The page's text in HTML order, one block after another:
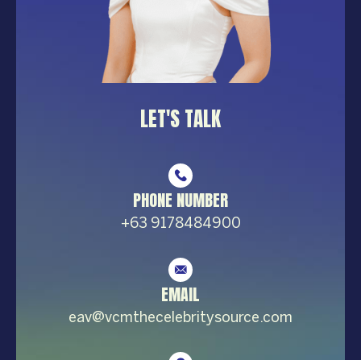
LET'S TALK
PHONE NUMBER
+63 9178484900
EMAIL
eav@vcmthecelebritysource.com